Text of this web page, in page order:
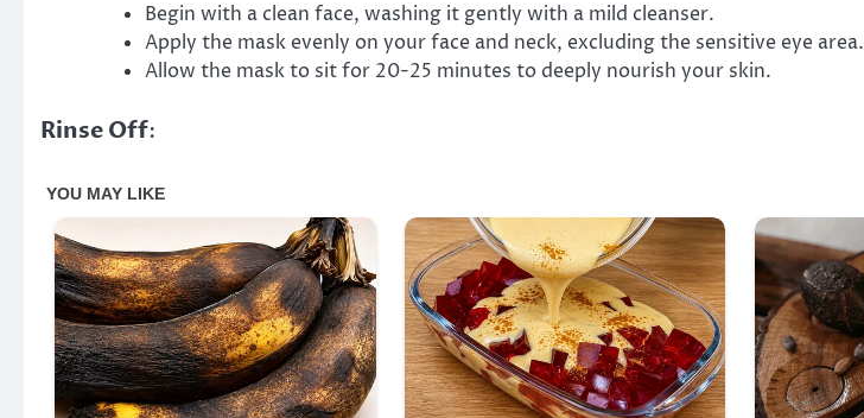
Begin with a clean face, washing it gently with a mild cleanser.
Apply the mask evenly on your face and neck, excluding the sensitive eye area.
Allow the mask to sit for 20-25 minutes to deeply nourish your skin.
Rinse Off: